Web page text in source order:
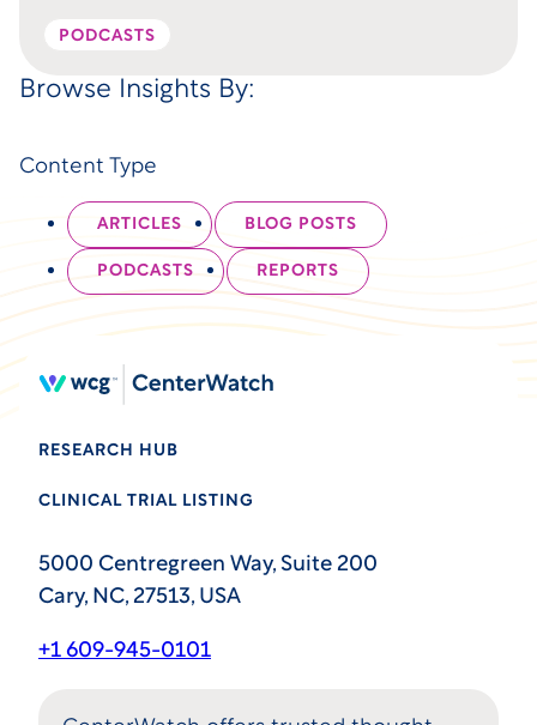
PODCASTS
Browse Insights By:
Content Type
ARTICLES BLOG POSTS
PODCASTS REPORTS
RESEARCH HUB
CLINICAL TRIAL LISTING
5000 Centregreen Way, Suite 200
Cary, NC, 27513, USA
+1 609-945-0101